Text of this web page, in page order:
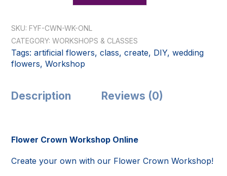
(Online)
quantity
SKU: FYF-CWN-WK-ONL
CATEGORY: WORKSHOPS & CLASSES
Tags: artificial flowers, class, create, DIY, wedding
flowers, Workshop
Description Reviews (0)
Flower Crown Workshop Online
Create your own with our Flower Crown Workshop!